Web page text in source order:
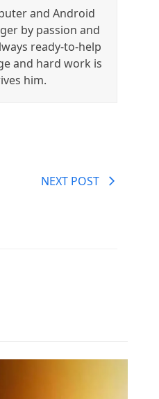
and Android
by passion and
ready-to-help
and hard work is
him.
NEXT POST